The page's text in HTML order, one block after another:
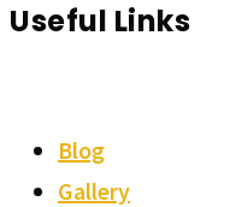
Useful Links
Blog
Gallery